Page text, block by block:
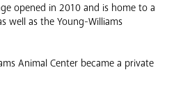
opened in 2010 and is home to a
well as the Young-Williams
Animal Center became a private